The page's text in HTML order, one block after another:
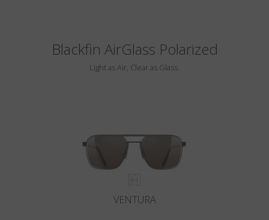
Blackfin AirGlass Polarized
Light as Air, Clear as Glass.
VENTURA